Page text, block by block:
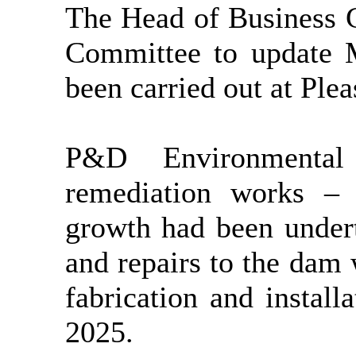
The Head of Business
Committee to update
been carried out at
P&D
remediation works
growth had been
and repairs to the
fabrication and
2025.